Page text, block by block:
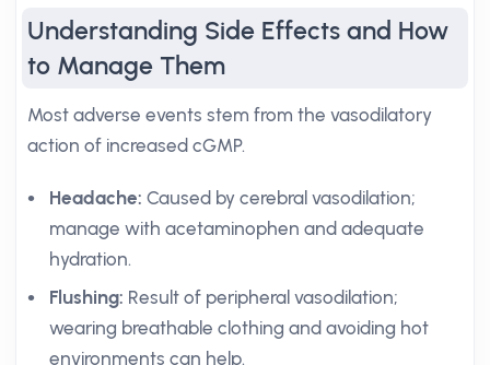
Understanding Side Effects and How
to Manage Them
Most adverse events stem from the vasodilatory
action of increased cGMP.
Headache: Caused by cerebral vasodilation;
manage with acetaminophen and adequate
hydration.
Flushing: Result of peripheral vasodilation;
wearing breathable clothing and avoiding hot
environments can help.